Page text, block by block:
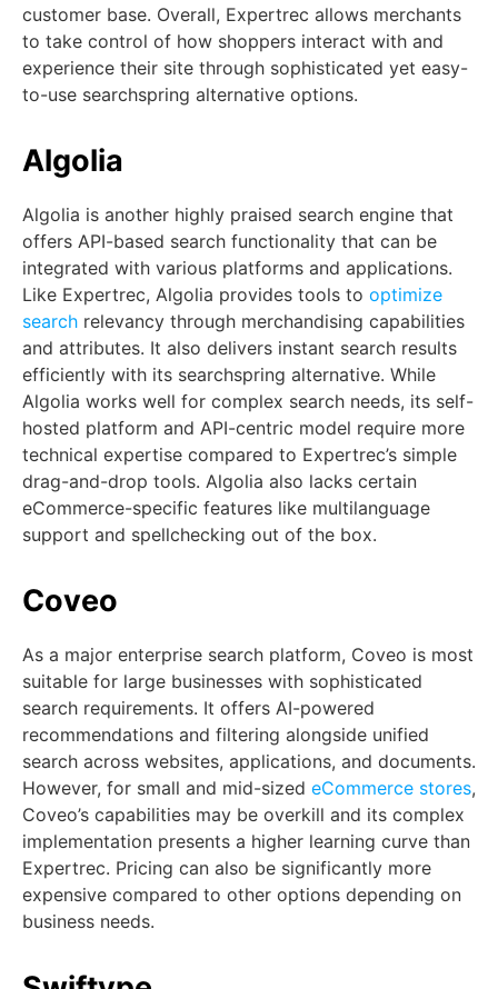
customer base. Overall, Expertrec allows merchants
to take control of how shoppers interact with and
experience their site through sophisticated yet easy-
to-use searchspring alternative options.
Algolia
Algolia is another highly praised search engine that
offers API-based search functionality that can be
integrated with various platforms and applications.
Like Expertrec, Algolia provides tools to optimize
search relevancy through merchandising capabilities
and attributes. It also delivers instant search results
efficiently with its searchspring alternative. While
Algolia works well for complex search needs, its self-
hosted platform and API-centric model require more
technical expertise compared to Expertrec’s simple
drag-and-drop tools. Algolia also lacks certain
eCommerce-specific features like multilanguage
support and spellchecking out of the box.
Coveo
As a major enterprise search platform, Coveo is most
suitable for large businesses with sophisticated
search requirements. It offers AI-powered
recommendations and filtering alongside unified
search across websites, applications, and documents.
However, for small and mid-sized eCommerce stores,
Coveo’s capabilities may be overkill and its complex
implementation presents a higher learning curve than
Expertrec. Pricing can also be significantly more
expensive compared to other options depending on
business needs.